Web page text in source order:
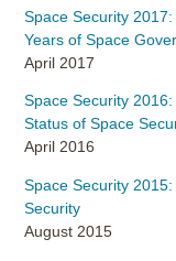
Space Security
Years of Space
April 2017
Space Security
Status of Space
April 2016
Space Security
Security
August 2015